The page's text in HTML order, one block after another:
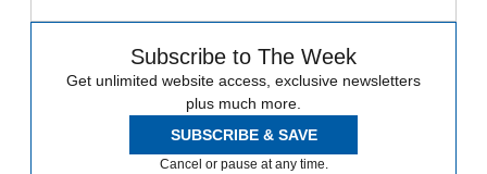
Subscribe to The Week
Get unlimited website access, exclusive newsletters
plus much more.
SUBSCRIBE & SAVE
Cancel or pause at any time.